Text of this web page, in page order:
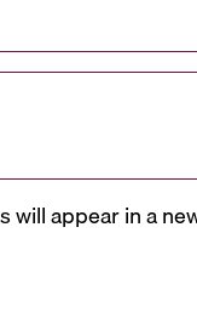
appear in a